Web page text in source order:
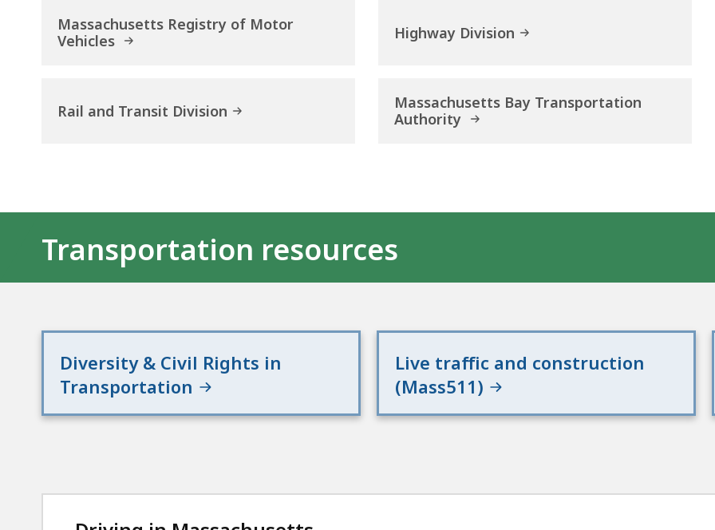
Massachusetts Registry of Motor
Vehicles
Highway Division
Rail and Transit Division
Massachusetts Bay Transportation
Authority
Transportation resources
Diversity & Civil Rights in
Transportation
Live traffic and construction
(Mass511)